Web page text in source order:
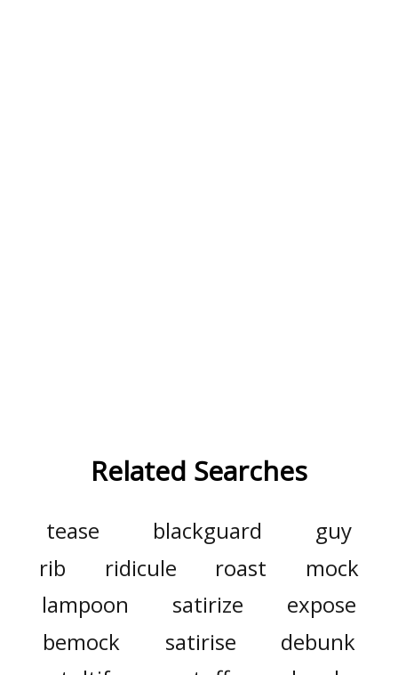
Related Searches
tease blackguard
guy
rib
ridicule roast
mock
lampoon
satirize
expose
bemock
satirise
debunk